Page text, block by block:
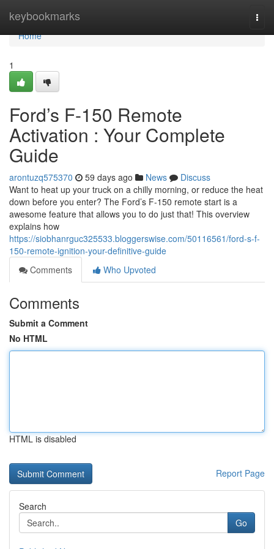
keybookmarks
Home
Home
1
Ford’s F-150 Remote
Activation : Your Complete
Guide
arontuzq575370 59 days ago News
Discuss
Want to heat up your truck on a chilly morning, or reduce the heat
down before you enter? The Ford’s F-150 remote start is a
awesome feature that allows you to do just that! This overview
explains how
https://siobhanrguc325533.bloggerswise.com/50116561/ford-s-f-
150-remote-ignition-your-definitive-guide
Comments
Who Upvoted
Comments
Submit a Comment
No HTML
HTML is disabled
Report Page
Search
Go